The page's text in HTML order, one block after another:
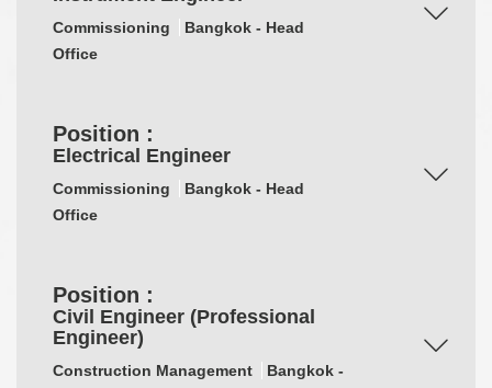
Commissioning
Bangkok - Head
Office
Position :
Electrical Engineer
Commissioning
Bangkok - Head
Office
Position :
Civil Engineer (Professional
Engineer)
Construction Management Bangkok -